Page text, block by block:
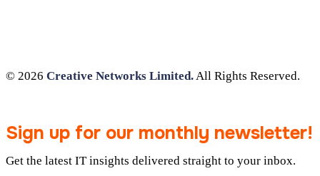
© 2026 Creative Networks Limited.All Rights Reserved.
Sign up for our monthly newsletter!
Get the latest IT insights delivered straight to your inbox.